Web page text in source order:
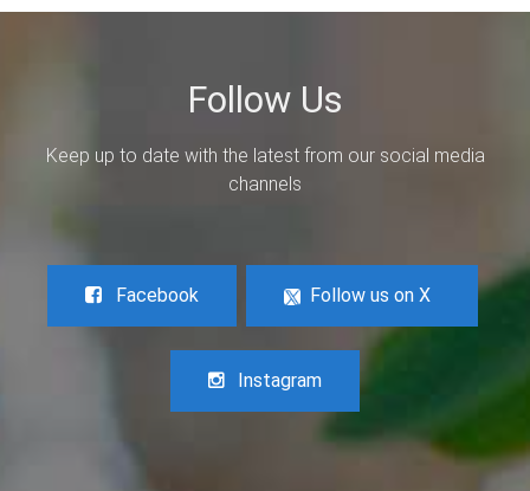
Follow Us
Keep up to date with the latest from our social media
channels
Facebook Follow us on X
Instagram